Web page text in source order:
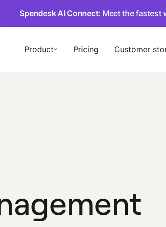
Spendesk AI Connect: Meet the fastest
Product Pricing Customer